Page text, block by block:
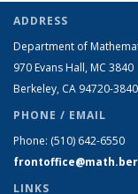
ADDRESS
Department of
970 Evans Hall, MC 3840
Berkeley, CA 94720-3840
PHONE / EMAIL
Phone: (510) 642-6550
LINKS